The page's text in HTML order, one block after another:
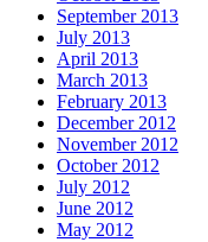
September 2013
July 2013
April 2013
March 2013
February 2013
December 2012
November 2012
October 2012
July 2012
June 2012
May 2012